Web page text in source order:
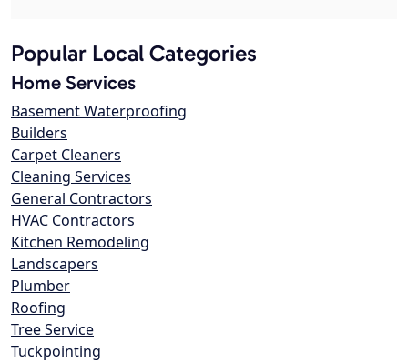
Popular Local Categories
Home Services
Basement Waterproofing
Builders
Carpet Cleaners
Cleaning Services
General Contractors
HVAC Contractors
Kitchen Remodeling
Landscapers
Plumber
Roofing
Tree Service
Tuckpointing